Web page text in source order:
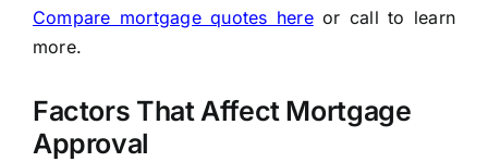
Compare mortgage quotes hereor callto learn
more.
Factors That Affect Mortgage
Approval